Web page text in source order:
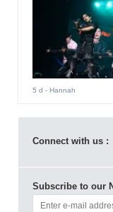
5 d - Hannah
Connect with us :
Subscribe to our